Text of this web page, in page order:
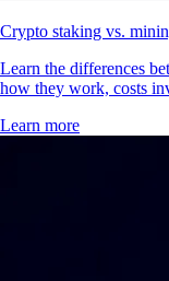
Crypto staking vs.
Learn the differences
how they work, costs
Learn more